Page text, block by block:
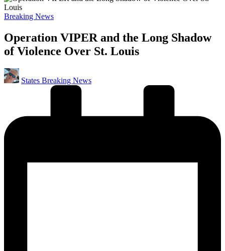
Posted
Breaking News
Operation VIPER and the Long Shadow
of Violence Over St. Louis
Posted
by
States Breaking News